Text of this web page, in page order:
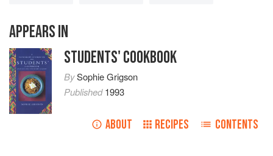
APPEARS IN
STUDENTS' COOKBOOK
BySophie Grigson
Published1993
ABOUT RECIPES CONTENTS